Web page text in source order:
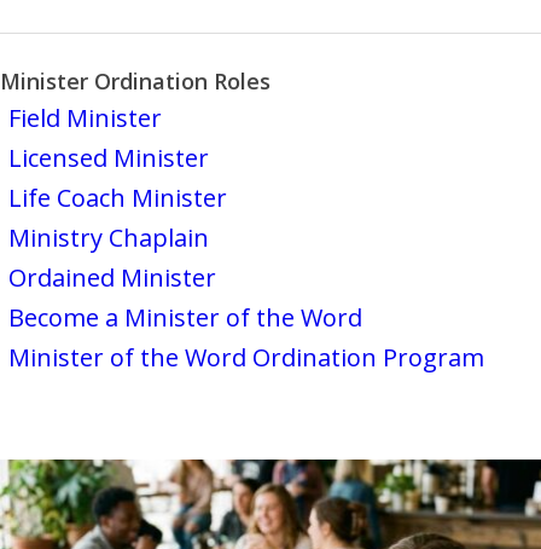
Minister Ordination Roles
Field Minister
Licensed Minister
Life Coach Minister
Ministry Chaplain
Ordained Minister
Become a Minister of the Word
Minister of the Word Ordination Program